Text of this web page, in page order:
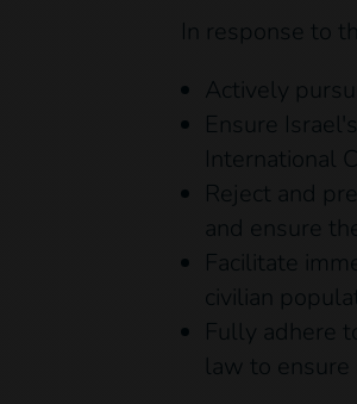
In response to
Actively
Ensure
International
Reject and
and ensure
Facilitate
civilian
Fully adhere
law to ensure